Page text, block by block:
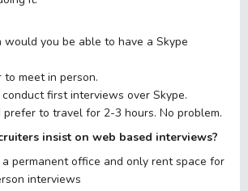
you be able to have a Skype
to meet in person.
first interviews over Skype.
prefer to travel for 2-3 hours. No problem.
insist on web based interviews?
a permanent office and only rent space for
interviews